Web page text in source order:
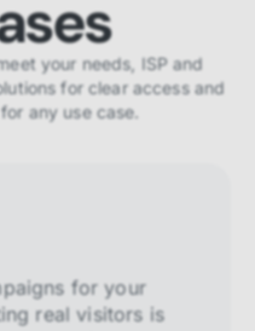
your needs, ISP and
for clear access and
any use case.
for your
real visitors is